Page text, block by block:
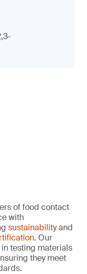
of food contact
with
sustainabilityand
. Our
testing materials
they meet